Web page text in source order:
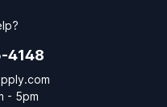
4148
- 5pm